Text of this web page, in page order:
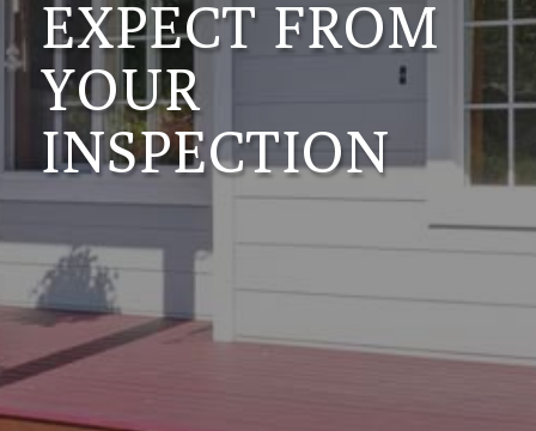
EXPECT FROM
YOUR
INSPECTION